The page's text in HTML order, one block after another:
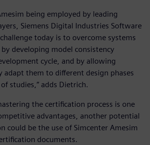
being employed by leading
Siemens Digital Industries Software
today is to overcome systems
developing model consistency
cycle, and by allowing
adapt them to different design phases
studies,” adds Dietrich.
the certification process is one
advantages, another potential
could be the use of Simcenter Amesim
documents.